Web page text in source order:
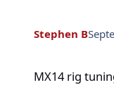
Stephen B
MX14 rig